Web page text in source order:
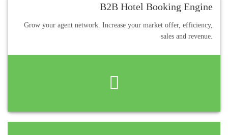
B2B Hotel Booking Engine
Grow your agent network. Increase your market offer, efficiency,
sales and revenue.